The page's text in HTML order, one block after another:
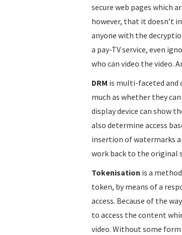
secure web pages which
however, that it doesn’t
anyone with the
a pay-TV service, even
who can video the video.
DRM is multi-faceted and
much as whether they
display device can show
also determine access
insertion of watermarks
work back to the original
Tokenisation is a
token, by means of a
access. Because of the
to access the content
video. Without some form